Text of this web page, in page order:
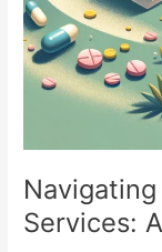
Services: